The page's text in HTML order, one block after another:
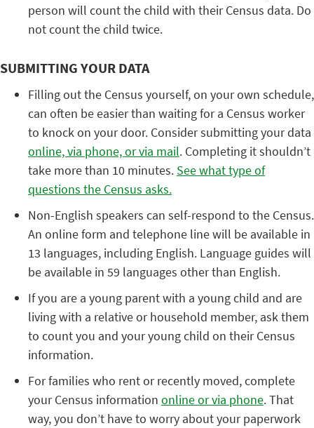
person will count the child with their Census data. Do
not count the child twice.
SUBMITTING YOUR DATA
Filling out the Census yourself, on your own schedule,
can often be easier than waiting for a Census worker
to knock on your door. Consider submitting your data
online, via phone, or via mail. Completing it shouldn’t
take more than 10 minutes. See what type of
questions the Census asks.
Non-English speakers can self-respond to the Census.
An online form and telephone line will be available in
13 languages, including English. Language guides will
be available in 59 languages other than English.
If you are a young parent with a young child and are
living with a relative or household member, ask them
to count you and your young child on their Census
information.
For families who rent or recently moved, complete
your Census information online or via phone. That
way, you don’t have to worry about your paperwork